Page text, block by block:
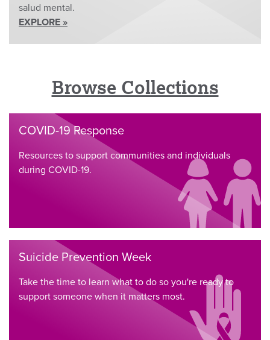
salud mental.
EXPLORE »
Browse Collections
COVID-19 Response
Resources to support communities and individuals
during COVID-19.
Suicide Prevention Week
Take the time to learn what to do so you're ready to
support someone when it matters most.